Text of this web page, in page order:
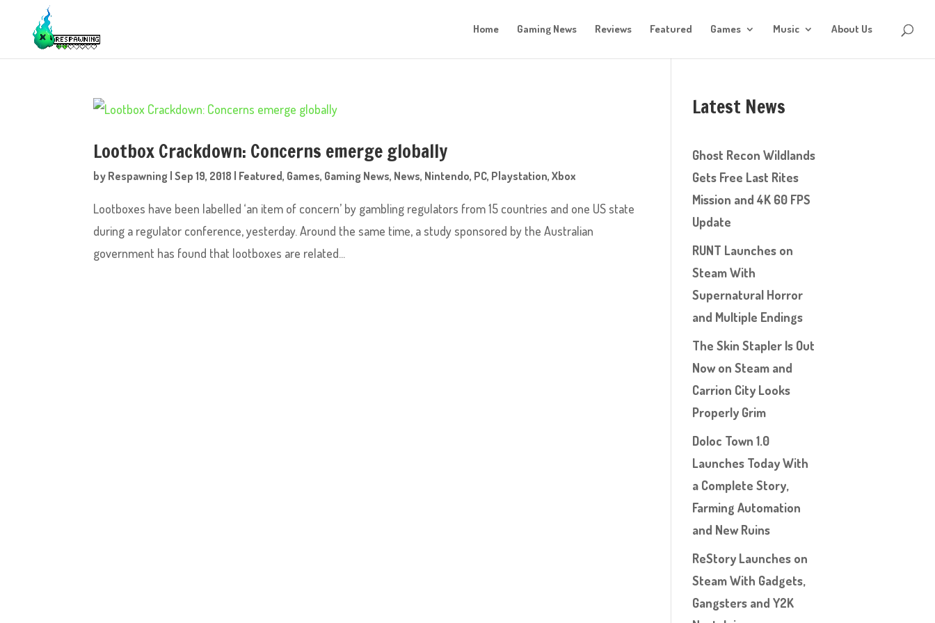
Home Gaming News Reviews Featured Games Music About Us
Lootbox Crackdown: Concerns emerge globally
by Respawning |Sep 19, 2018 | Featured, Games, Gaming News, News, Nintendo, PC, Playstation,Xbox
Lootboxes have been labelled ‘an item of concern’ by gambling regulators from 15 countries and one US state
during a regulator conference, yesterday. Around the same time, a study sponsored by the Australian
government has found that lootboxes are related...
Latest News
Ghost Recon Wildlands
Gets Free Last Rites
Mission and 4K 60 FPS
Update
RUNT Launches on
Steam With
Supernatural Horror
and Multiple Endings
The Skin Stapler Is Out
Now on Steam and
Carrion City Looks
Properly Grim
Doloc Town 1.0
Launches Today With
a Complete Story,
Farming Automation
and New Ruins
ReStory Launches on
Steam With Gadgets,
Gangsters and Y2K